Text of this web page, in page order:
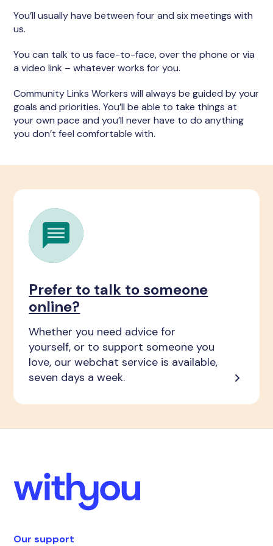
You’ll usually have between four and six meetings with
us.
You can talk to us face-to-face, over the phone or via
a video link – whatever works for you.
Community Links Workers will always be guided by your
goals and priorities. You’ll be able to take things at
your own pace and you’ll never have to do anything
you don’t feel comfortable with.
Prefer to talk to someone
online?
Whether you need advice for
yourself, or to support someone you
love, our webchat service is available,
seven days a week.
Our support